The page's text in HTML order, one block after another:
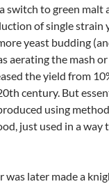
a switch to green malt
of single strain
yeast budding
aerating the mash
the yield from
century. But
using
just used in a way
was later made a